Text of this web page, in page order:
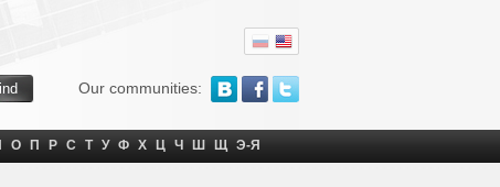
Our communities:
О П Р С Т У Ф Х Ц Ч Ш Щ Э-Я